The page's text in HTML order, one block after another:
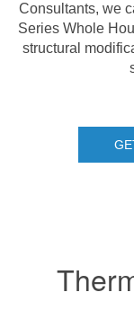
Consultants, we
Series Whole
structural